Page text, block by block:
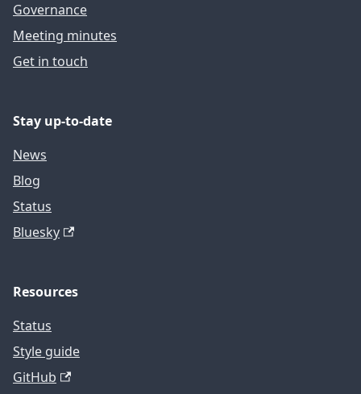
Governance
Meeting minutes
Get in touch
Stay up-to-date
News
Blog
Status
Bluesky
Resources
Status
Style guide
GitHub